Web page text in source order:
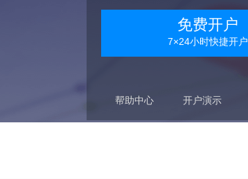
免费开户
7×24小时快捷开户
帮助中心 开户演示